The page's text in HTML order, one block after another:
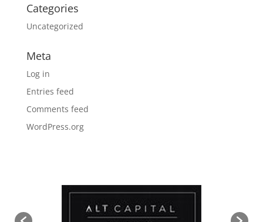
Categories
Uncategorized
Meta
Log in
Entries feed
Comments feed
WordPress.org